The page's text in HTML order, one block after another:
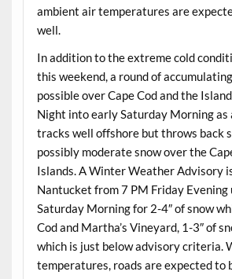
ambient air temperatures are
well.
In addition to the extreme cold
this weekend, a round of
possible over Cape Cod and the
Night into early Saturday Morning as
tracks well offshore but throws back
possibly moderate snow over the
Islands. A Winter Weather Advisory
Nantucket from 7 PM Friday
Saturday Morning for 2-4″ of snow
Cod and Martha’s Vineyard, 1-3″ of
which is just below advisory criteria.
temperatures, roads are expected to